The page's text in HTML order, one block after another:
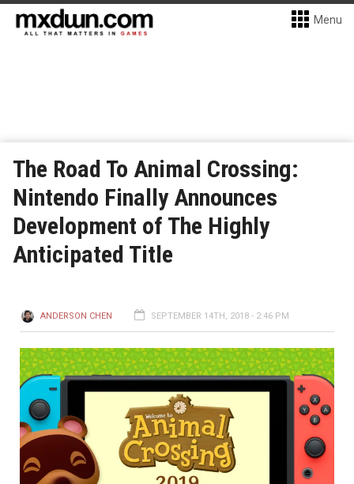
Menu
The Road To Animal Crossing:
Nintendo Finally Announces
Development of The Highly
Anticipated Title
ANDERSON CHEN SEPTEMBER 14TH, 2018 - 2:46 PM